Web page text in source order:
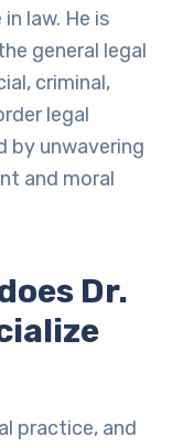
law. He is
general legal
criminal,
legal
by unwavering
and moral
Dr.
practice, and